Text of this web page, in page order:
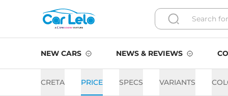
NEW CARS NEWS & REVIEWS
CRETA PRICE SPECS VARIANTS